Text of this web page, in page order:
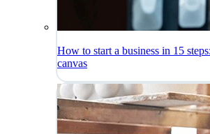
How to start a business in 15
canvas